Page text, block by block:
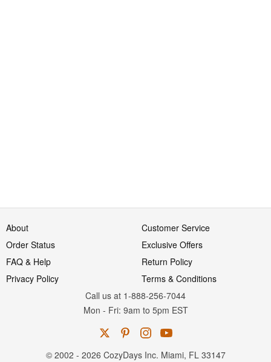
About
Customer Service
Order Status
Exclusive Offers
FAQ & Help
Return Policy
Privacy Policy
Terms & Conditions
Call us at 1-888-256-7044
Mon - Fri: 9am to 5pm EST
© 2002 - 2026 CozyDays Inc. Miami, FL 33147